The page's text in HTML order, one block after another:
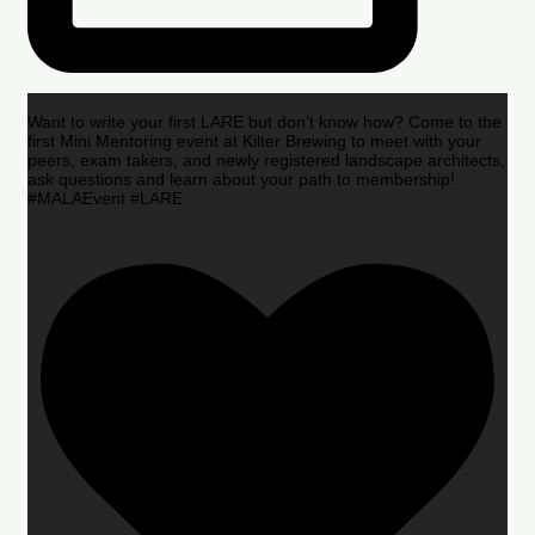
Want to write your first LARE but don’t know how? Come to the
first Mini Mentoring event at Kilter Brewing to meet with your
peers, exam takers, and newly registered landscape architects,
ask questions and learn about your path to membership!
#MALAEvent #LARE